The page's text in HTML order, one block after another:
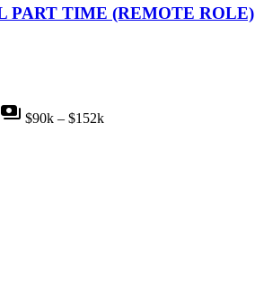
PART TIME (REMOTE ROLE)
payments $90k – $152k